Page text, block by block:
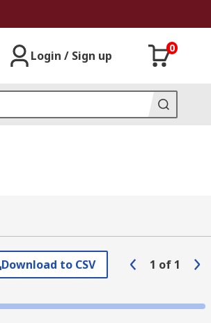
Login / Sign up
0
Download to CSV 1 of 1